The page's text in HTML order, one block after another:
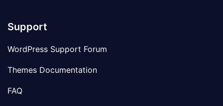
Support
WordPress Support Forum
Themes Documentation
FAQ